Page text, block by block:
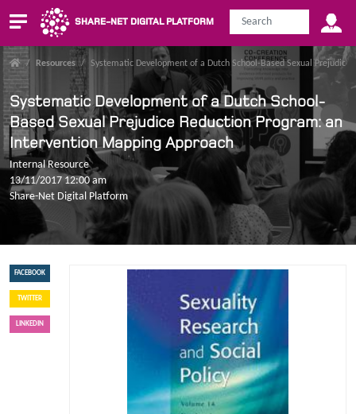
SHARE-NET DIGITAL PLATFORM
/ Resources / Systematic Development of a Dutch School-Based Sexual
Systematic Development of a Dutch School-
Based Sexual Prejudice Reduction Program: an
Intervention Mapping Approach
Internal Resource
13/11/2017 12:00 am
Share-Net Digital Platform
FACEBOOK
TWITTER
LINKEDIN